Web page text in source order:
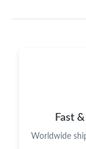
Fast
Worldwide